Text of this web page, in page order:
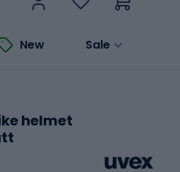
New Sale
helmet